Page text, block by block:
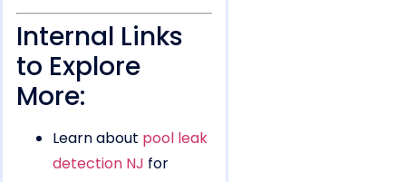
Internal Links
to Explore
More:
Learn about pool leak
detection NJ for